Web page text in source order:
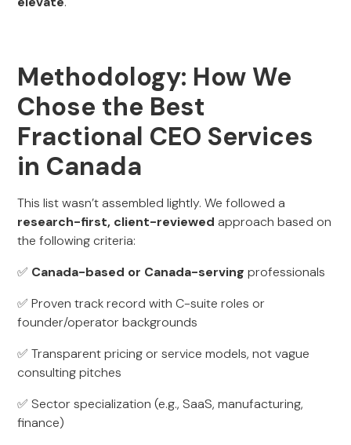
Methodology: How We
Chose the Best
Fractional CEO Services
in Canada
This list wasn’t assembled lightly. We followed a
research-first, client-reviewed approach based on
the following criteria:
✅ Canada-based or Canada-serving professionals
✅ Proven track record with C-suite roles or
founder/operator backgrounds
✅ Transparent pricing or service models, not vague
consulting pitches
✅ Sector specialization (e.g., SaaS, manufacturing,
finance)